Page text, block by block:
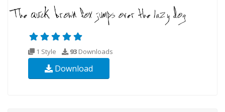
1 Style 93 Downloads
Download